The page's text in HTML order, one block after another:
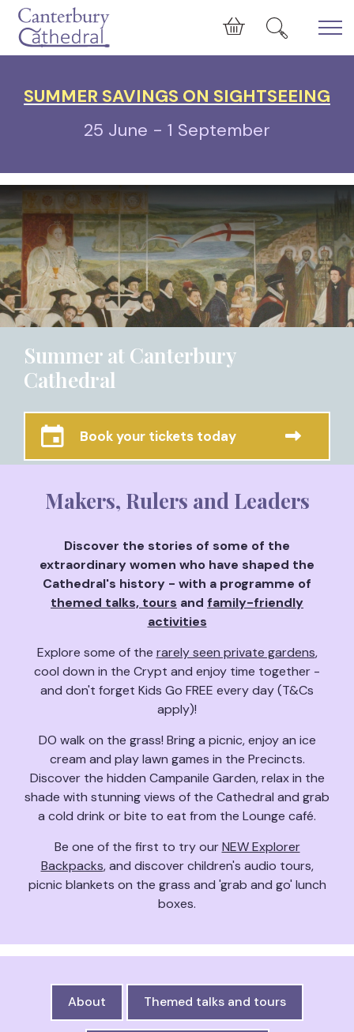
Skip to main content
Cart
SUMMER SAVINGS ON SIGHTSEEING
25 June - 1 September
Summer at Canterbury
Cathedral
Book your tickets today
Makers, Rulers and Leaders
Discover the stories of some of the
extraordinary women who have shaped the
Cathedral's history - with a programme of
themed talks, tours and family-friendly
activities
Explore some of the rarely seen private gardens,
cool down in the Crypt and enjoy time together -
and don't forget Kids Go FREE every day (T&Cs
apply)!
DO walk on the grass! Bring a picnic, enjoy an ice
cream and play lawn games in the Precincts.
Discover the hidden Campanile Garden, relax in the
shade with stunning views of the Cathedral and grab
a cold drink or bite to eat from the Lounge café.
Be one of the first to try ourNEW Explorer
Backpacks, and discover children's audio tours,
picnic blankets on the grass and 'grab and go' lunch
boxes.
About Themed talks and tours